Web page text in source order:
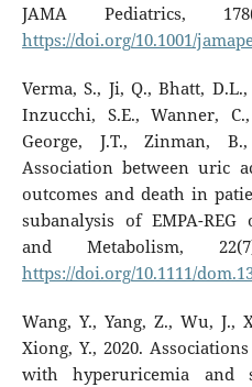
JAMA Pediatrics,
https://doi.org/10.1001/
Verma, S., Ji, Q., Bhatt,
Inzucchi, S.E., Wanner,
George, J.T., Zinman,
Association between uric
outcomes and death in
subanalysis of EMPA-REG
and Metabolism,
https://doi.org/10.1111/
Wang, Y., Yang, Z., Wu, J.,
Xiong, Y., 2020.
with hyperuricemia and